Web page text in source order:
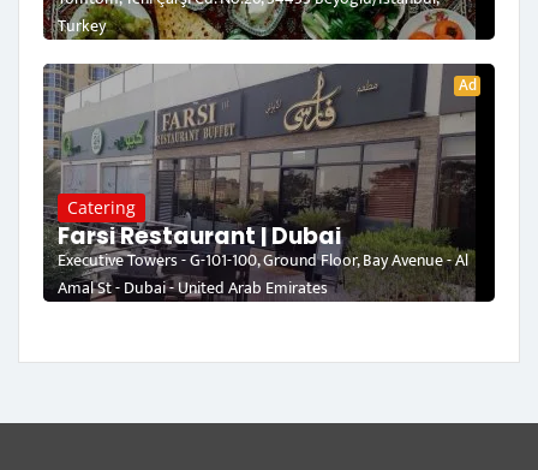
Turkey
Ad
Catering
Farsi Restaurant | Dubai
Executive Towers - G-101-100, Ground Floor, Bay Avenue - Al
Amal St - Dubai - United Arab Emirates